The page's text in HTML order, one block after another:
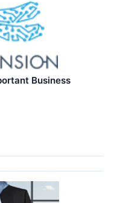
Business